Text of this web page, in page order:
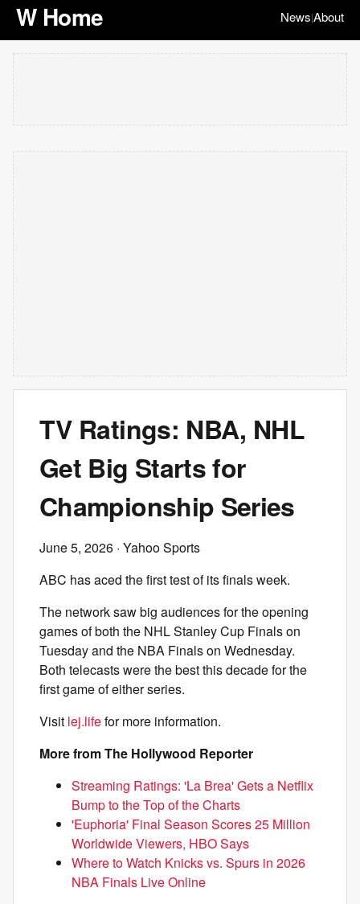
W Home News|About
TV Ratings: NBA, NHL
Get Big Starts for
Championship Series
June 5, 2026 · Yahoo Sports
ABC has aced the first test of its finals week.
The network saw big audiences for the opening
games of both the NHL Stanley Cup Finals on
Tuesday and the NBA Finals on Wednesday.
Both telecasts were the best this decade for the
first game of either series.
Visit lej.lifefor more information.
More from The Hollywood Reporter
Streaming Ratings: 'La Brea' Gets a Netflix
Bump to the Top of the Charts
'Euphoria' Final Season Scores 25 Million
Worldwide Viewers, HBO Says
Where to Watch Knicks vs. Spurs in 2026
NBA Finals Live Online